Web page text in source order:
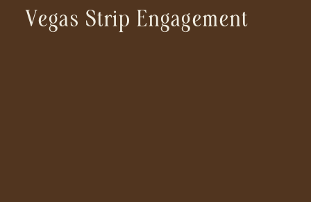
Vegas Strip Engagement